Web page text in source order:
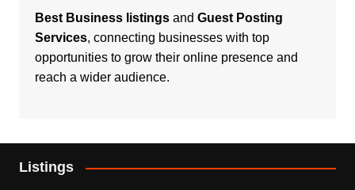
Best Business listingsand Guest Posting
Services, connecting businesses with top
opportunities to grow their online presence and
reach a wider audience.
Listings